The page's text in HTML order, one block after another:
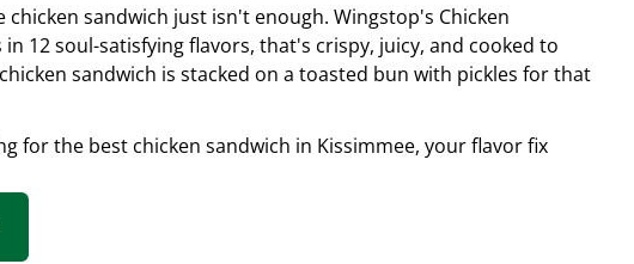
chicken sandwich just isn't enough. Wingstop's Chicken
in 12 soul-satisfying flavors, that's crispy, juicy, and cooked to
sandwich is stacked on a toasted bun with pickles for that
for the best chicken sandwich in Kissimmee, your flavor fix